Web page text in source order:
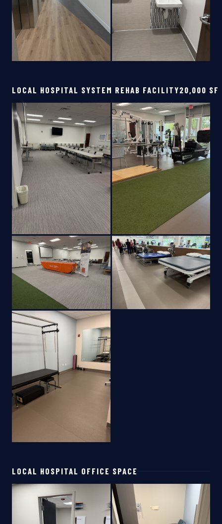
LOCAL HOSPITAL SYSTEM REHAB FACILITY20,000 SF
LOCAL HOSPITAL OFFICE SPACE